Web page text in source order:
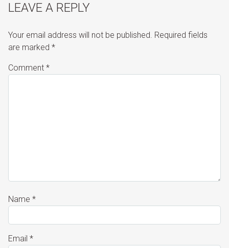
LEAVE A REPLY
Your email address will not be published. Required fields
are marked *
Comment *
Name *
Email *